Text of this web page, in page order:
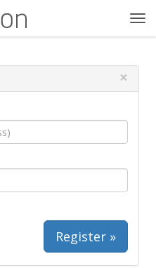
×
Register »